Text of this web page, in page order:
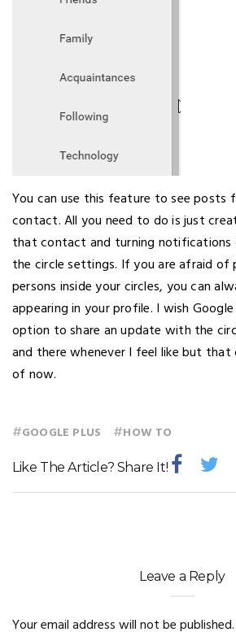
You can use this feature to see posts
contact. All you need to do is just
that contact and turning notifications
the circle settings. If you are afraid of
persons inside your circles, you can
appearing in your profile. I wish
option to share an update with the
and there whenever I feel like but that
of now.
#GOOGLE PLUS #HOW TO
Like The Article? Share It!
Leave a Reply
Your email address will not be published.